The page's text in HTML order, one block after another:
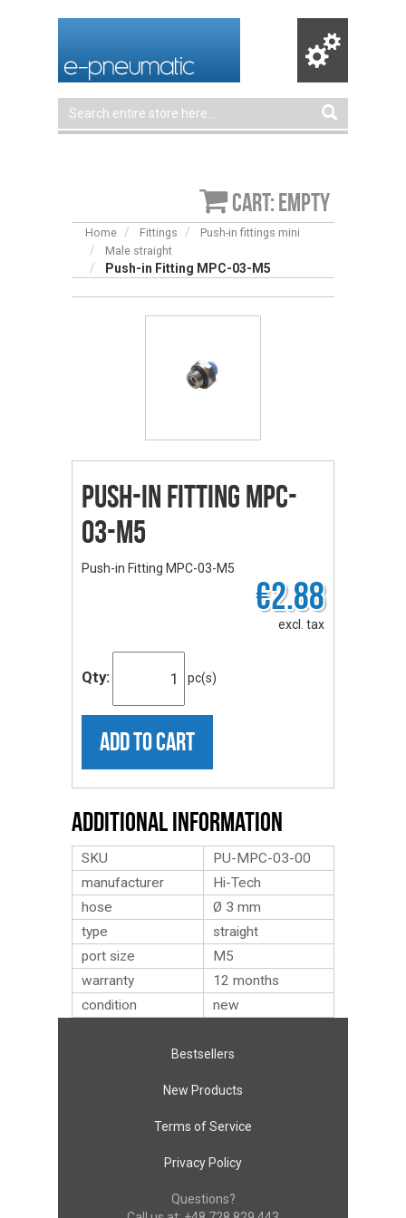
Cart: empty
Home Fittings
Push-in fittings mini
Male straight
Push-in Fitting MPC-03-M5
Push-in Fitting MPC-
03-M5
Push-in Fitting MPC-03-M5
€2.88
excl. tax
Qty: pc(s)
ADD TO CART
Additional Information
SKU
PU-MPC-03-00
manufacturer
Hi-Tech
hose
Ø 3 mm
type
straight
port size
M5
warranty
12 months
condition
new
Bestsellers
New Products
Terms of Service
Privacy Policy
Questions?